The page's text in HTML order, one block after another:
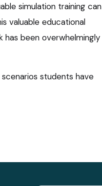
simulation training can
valuable educational
been overwhelmingly
students have